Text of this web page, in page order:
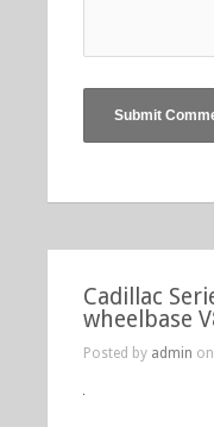
Cadillac
wheelbase
Posted by admin